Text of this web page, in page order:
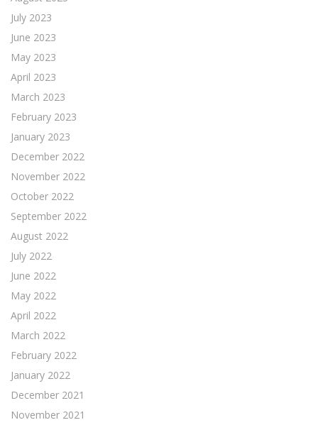
July 2023
June 2023
May 2023
April 2023
March 2023
February 2023
January 2023
December 2022
November 2022
October 2022
September 2022
August 2022
July 2022
June 2022
May 2022
April 2022
March 2022
February 2022
January 2022
December 2021
November 2021